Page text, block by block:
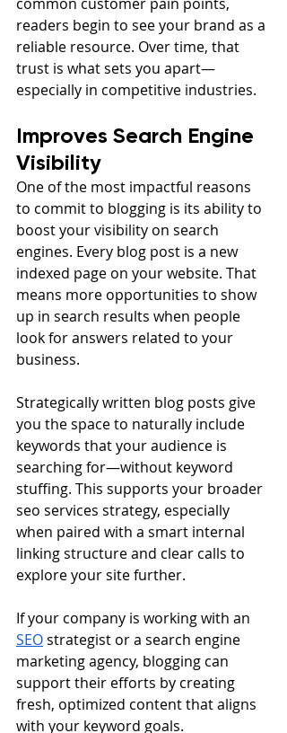
readers begin to see your brand as a
reliable resource. Over time, that
trust is what sets you apart—
especially in competitive industries.
Improves Search Engine
Visibility
One of the most impactful reasons
to commit to blogging is its ability to
boost your visibility on search
engines. Every blog post is a new
indexed page on your website. That
means more opportunities to show
up in search results when people
look for answers related to your
business.
Strategically written blog posts give
you the space to naturally include
keywords that your audience is
searching for—without keyword
stuffing. This supports your broader
seo services strategy, especially
when paired with a smart internal
linking structure and clear calls to
explore your site further.
If your company is working with an
SEO strategist or a search engine
marketing agency, blogging can
support their efforts by creating
fresh, optimized content that aligns
with your keyword goals.